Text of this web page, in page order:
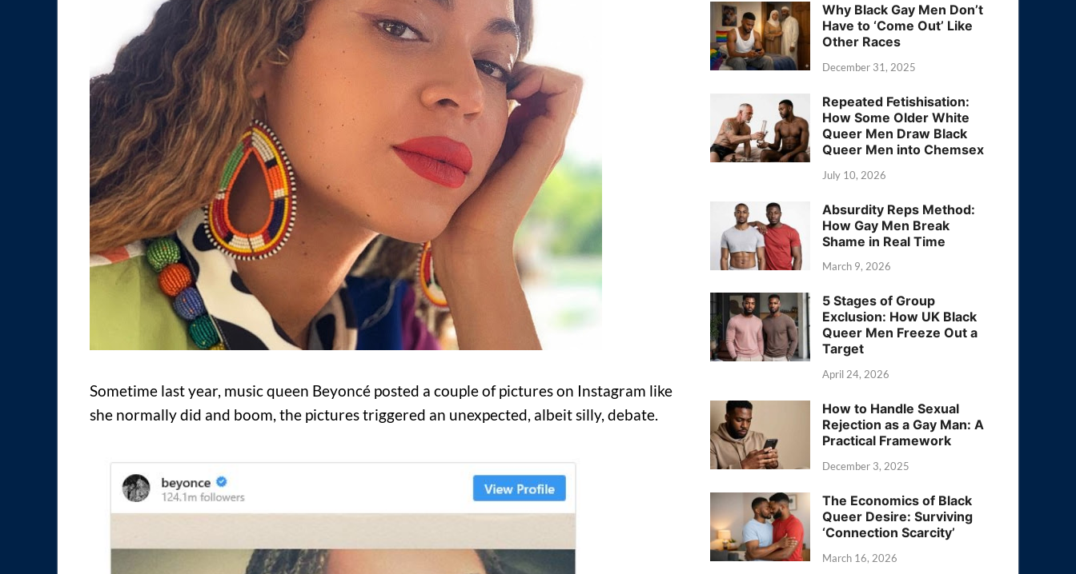
Sometime last year, music queen Beyoncé posted a couple of pictures on Instagram like
she normally did and boom, the pictures triggered an unexpected, albeit silly, debate.
Why Black Gay Men Don’t
Have to ‘Come Out’ Like
Other Races
December 31, 2025
Repeated Fetishisation:
How Some Older White
Queer Men Draw Black
Queer Men into Chemsex
July 10, 2026
Absurdity Reps Method:
How Gay Men Break
Shame in Real Time
March 9, 2026
5 Stages of Group
Exclusion: How UK Black
Queer Men Freeze Out a
Target
April 24, 2026
How to Handle Sexual
Rejection as a Gay Man: A
Practical Framework
December 3, 2025
The Economics of Black
Queer Desire: Surviving
‘Connection Scarcity’
March 16, 2026